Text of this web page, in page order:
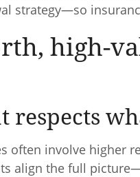
strategy—so
high-
respects
often involve higher
align the full